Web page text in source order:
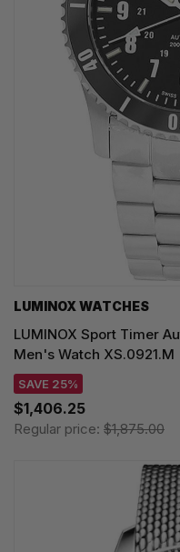
LUMINOX WATCHES
LUMINOX Sport Timer
Men's Watch XS.0921.M
SAVE 25%
$1,406.25
Regular price: $1,875.00